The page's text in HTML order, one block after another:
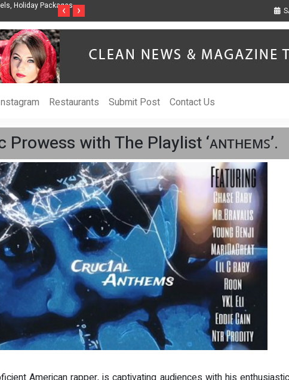
Packages -
Steven Jones Releases The Intelligent Organization to Help
AI Strategy, Security, Ethics, and ROI
‹ ›
Restaurants Submit Post Contact Us
with The Playlist ‘ᴀɴᴛʜᴇᴍꜱ’.